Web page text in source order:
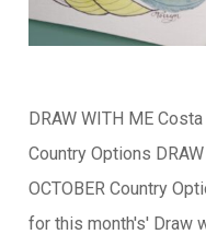
DRAW WITH ME
Country Options
OCTOBER Country
for this month's' Draw